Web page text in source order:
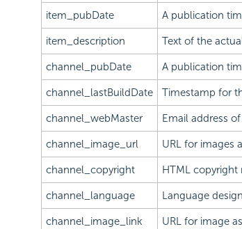
item_pubDate A publication
item_description Text of the
channel_pubDate A publication
channel_lastBuildDate Timestamp for
channel_webMaster Email address
channel_image_url URL for images
channel_copyright HTML copyright
channel_language Language
channel_image_link URL for image